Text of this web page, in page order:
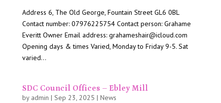
Address 6, The Old George, Fountain Street GL6 0BL
Contact number: 07976225754 Contact person: Grahame
Everitt Owner Email address: grahameshair@icloud.com
Opening days & times Varied, Monday to Friday 9-5. Sat
varied...
SDC Council Offices – Ebley Mill
by admin | Sep 23, 2025 | News